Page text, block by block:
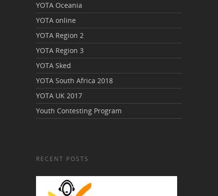
YOTA Oceania
YOTA online
YOTA Region 2
YOTA Region 3
YOTA Sked
YOTA South Africa 2018
YOTA UK 2017
Youth Contesting Program
RECENT POSTS